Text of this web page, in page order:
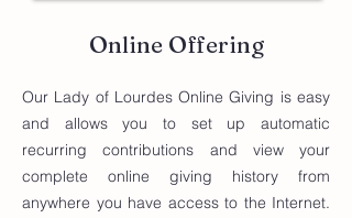
Online Offering
Our Lady of Lourdes Online Giving is easy
and allows you to set up automatic
recurring contributions and view your
complete online giving history from
anywhere you have access to the Internet.